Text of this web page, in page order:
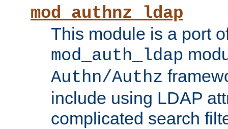
mod_authnz_ldap
This module is a port
mod_auth_ldap
Authn/Authz
include using LDAP
complicated search